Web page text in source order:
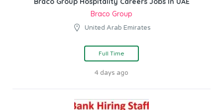
Braco Group
United Arab Emirates
Full Time
4 days ago